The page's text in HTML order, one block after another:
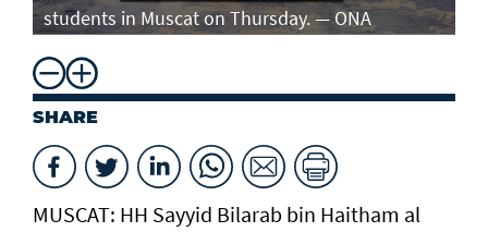
students in Muscat on Thursday. — ONA
SHARE
MUSCAT: HH Sayyid Bilarab bin Haitham al